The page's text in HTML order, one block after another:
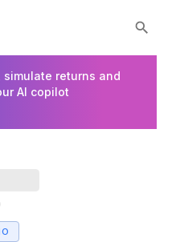
returns and
AI copilot